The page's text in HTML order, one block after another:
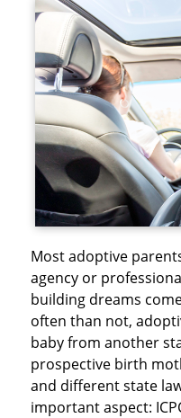
Most adoptive
agency or
building dreams
often than not,
baby from another
prospective birth
and different state
important aspect: